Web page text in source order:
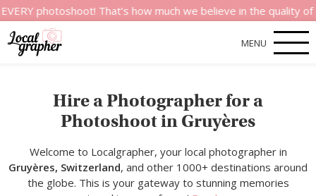
That’s how much we believe in the quality of our
MENU
Hire a Photographer for a
Photoshoot in Gruyères
Welcome to Localgrapher, your local photographer in
Gruyères, Switzerland, and other 1000+ destinations around
the globe. This is your gateway to stunning memories